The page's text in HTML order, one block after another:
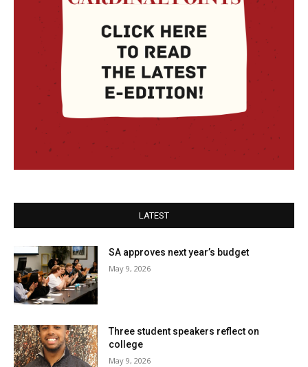
LATEST
SA approves next year’s budget
May 9, 2026
Three student speakers reflect on
college
May 9, 2026